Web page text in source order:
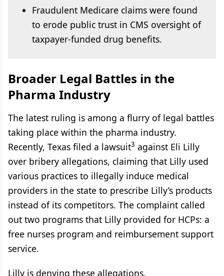
Fraudulent Medicare claims were found
to erode public trust in CMS oversight of
taxpayer-funded drug benefits.
Broader Legal Battles in the
Pharma Industry
The latest ruling is among a flurry of legal battles
taking place within the pharma industry.
Recently, Texas filed a lawsuit3 against Eli Lilly
over bribery allegations, claiming that Lilly used
various practices to illegally induce medical
providers in the state to prescribe Lilly’s products
instead of its competitors. The complaint called
out two programs that Lilly provided for HCPs: a
free nurses program and reimbursement support
service.
Lilly is denying these allegations.